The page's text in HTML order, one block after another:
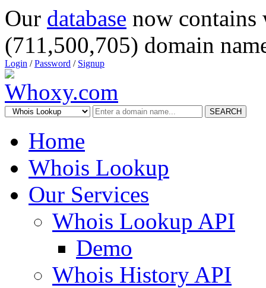
Our database now
(711,500,705) domain
Login /Password / Signup
SEARCH
Home
Whois Lookup
Our Services
Whois Lookup API
Demo
Whois History API